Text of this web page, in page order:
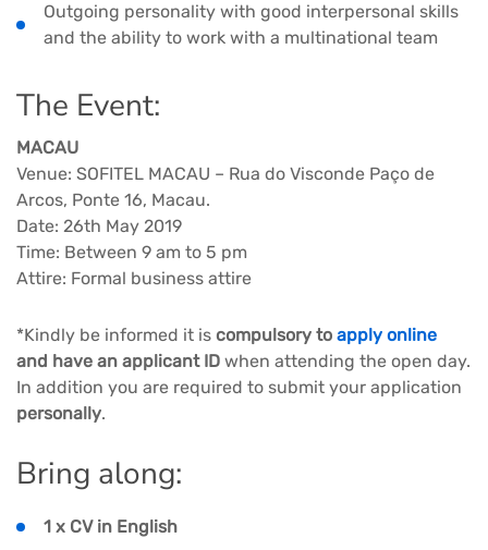
Outgoing personality with good interpersonal skills
and the ability to work with a multinational team
The Event:
MACAU
Venue: SOFITEL MACAU – Rua do Visconde Paço de
Arcos, Ponte 16, Macau.
Date: 26th May 2019
Time: Between 9 am to 5 pm
Attire: Formal business attire
*Kindly be informed it is compulsory to apply online
and have an applicant ID when attending the open day.
In addition you are required to submit your application
personally.
Bring along:
1 x CV in English